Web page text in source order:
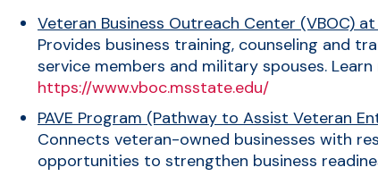
Veteran Business Outreach Center (VBOC)
Provides business training, counseling and
service members and military spouses. Learn
https://www.vboc.msstate.edu/
PAVE Program (Pathway to Assist Veteran
Connects veteran-owned businesses with
opportunities to strengthen business